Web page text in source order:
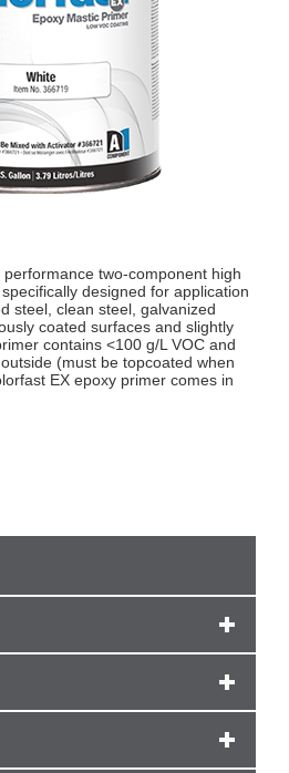
two-component high
designed for application
steel, clean steel, galvanized
coated surfaces and slightly
contains <100 g/L VOC and
(must be topcoated when
EX epoxy primer comes in